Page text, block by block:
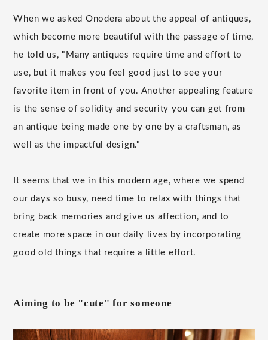
When we asked Onodera about the appeal of antiques,
which become more beautiful with the passage of time,
he told us, "Many antiques require time and effort to
use, but it makes you feel good just to see your
favorite item in front of you. Another appealing feature
is the sense of solidity and security you can get from
an antique being made one by one by a craftsman, as
well as the impactful design."
It seems that we in this modern age, where we spend
our days so busy, need time to relax with things that
bring back memories and give us affection, and to
create more space in our daily lives by incorporating
good old things that require a little effort.
Aiming to be "cute" for someone